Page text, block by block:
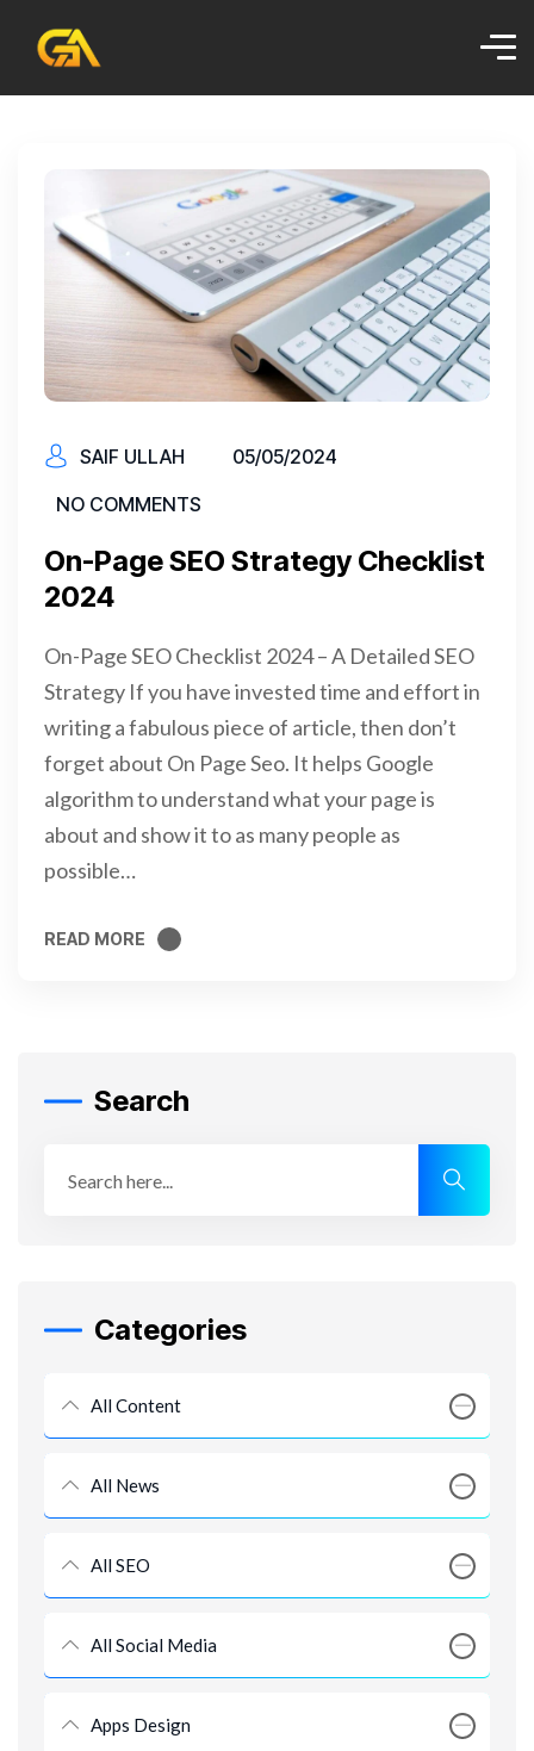
SAIF ULLAH
05/05/2024
NO COMMENTS
On-Page SEO Strategy Checklist
2024
On-Page SEO Checklist 2024 – A Detailed SEO
Strategy If you have invested time and effort in
writing a fabulous piece of article, then don’t
forget about On Page Seo. It helps Google
algorithm to understand what your page is
about and show it to as many people as
possible…
READ MORE
Search
Categories
All Content
All News
All SEO
All Social Media
Apps Design